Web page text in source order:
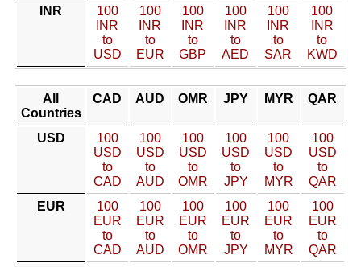
INR
100
INR
to
USD
100
INR
to
EUR
100
INR
to
GBP
100
INR
to
AED
100
INR
to
SAR
100
INR
to
KWD
All
Countries
CAD AUD OMR JPY MYR QAR
USD
100
USD
to
CAD
100
USD
to
AUD
100
USD
to
OMR
100
USD
to
JPY
100
USD
to
MYR
100
USD
to
QAR
EUR
100
EUR
to
CAD
100
EUR
to
AUD
100
EUR
to
OMR
100
EUR
to
JPY
100
EUR
to
MYR
100
EUR
to
QAR